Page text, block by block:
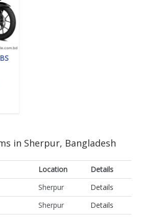
in Sherpur, Bangladesh
Location
Details
Sherpur
Details
Sherpur
Details